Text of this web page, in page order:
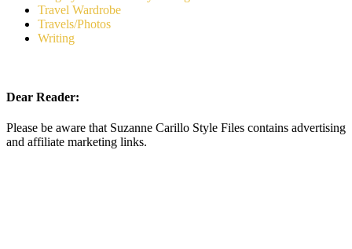
Travel Wardrobe
Travels/Photos
Writing
Dear Reader:
Please be aware that Suzanne Carillo Style Files contains advertising
and affiliate marketing links.